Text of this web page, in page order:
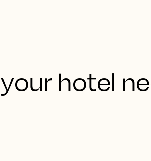
hotel